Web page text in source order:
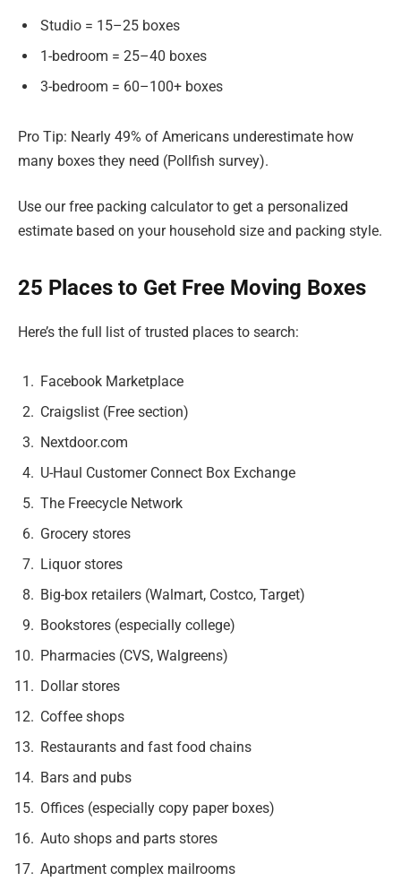
Studio = 15–25 boxes
1-bedroom = 25–40 boxes
3-bedroom = 60–100+ boxes
Pro Tip: Nearly 49% of Americans underestimate how
many boxes they need (Pollfish survey).
Use our free packing calculator to get a personalized
estimate based on your household size and packing style.
25 Places to Get Free Moving Boxes
Here’s the full list of trusted places to search:
Facebook Marketplace
Craigslist (Free section)
Nextdoor.com
U-Haul Customer Connect Box Exchange
The Freecycle Network
Grocery stores
Liquor stores
Big-box retailers (Walmart, Costco, Target)
Bookstores (especially college)
Pharmacies (CVS, Walgreens)
Dollar stores
Coffee shops
Restaurants and fast food chains
Bars and pubs
Offices (especially copy paper boxes)
Auto shops and parts stores
Apartment complex mailrooms